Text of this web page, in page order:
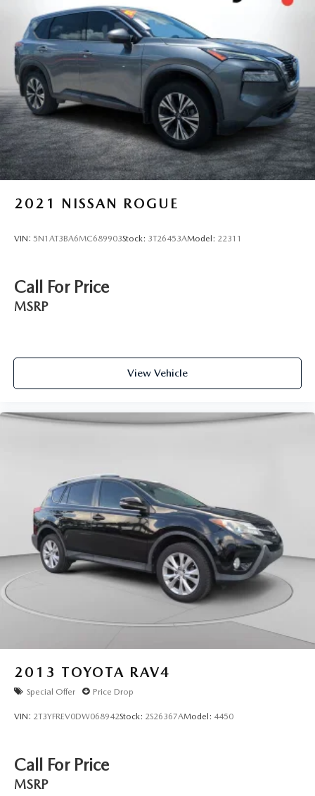
2021 NISSAN ROGUE
VIN: 5N1AT3BA6MC689903Stock: 3T26453AModel: 22311
Call For Price
MSRP
View Vehicle
2013 TOYOTA RAV4
Special Offer Price Drop
VIN: 2T3YFREV0DW068942Stock: 2S26367AModel: 4450
Call For Price
MSRP